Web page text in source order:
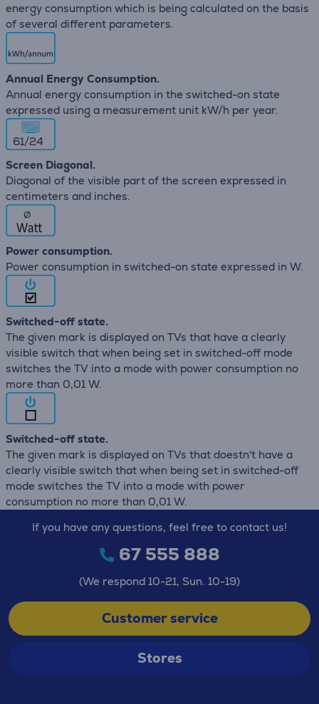
energy consumption which is being calculated on the basis
of several different parameters.
Annual Energy Consumption.
Annual energy consumption in the switched-on state
expressed using a measurement unit kW/h per year.
61/24
Screen Diagonal.
Diagonal of the visible part of the screen expressed in
centimeters and inches.
∅
Power consumption.
Power consumption in switched-on state expressed in W.
Switched-off state.
The given mark is displayed on TVs that have a clearly
visible switch that when being set in switched-off mode
switches the TV into a mode with power consumption no
more than 0,01 W.
Switched-off state.
The given mark is displayed on TVs that doestn't have a
clearly visible switch that when being set in switched-off
mode switches the TV into a mode with power
consumption no more than 0,01 W.
If you have any questions, feel free to contact us!
67 555 888
(We respond 10-21, Sun. 10-19)
Customer service
Stores